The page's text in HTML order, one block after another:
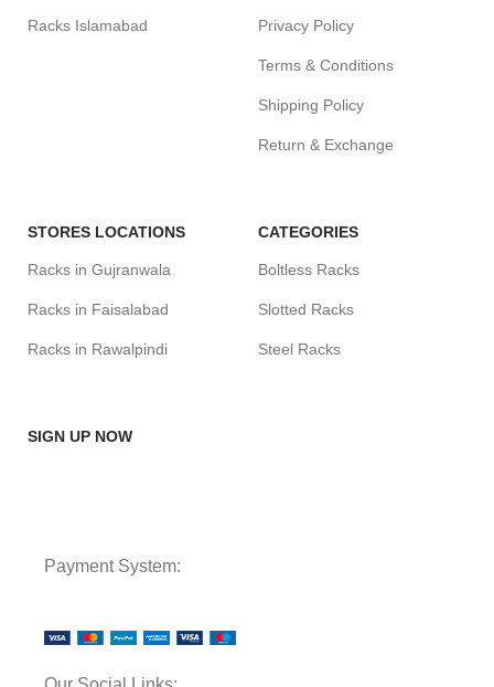
Racks Islamabad Privacy Policy
Terms & Conditions
Shipping Policy
Return & Exchange
STORES LOCATIONS
Racks in Gujranwala
Racks in Faisalabad
Racks in Rawalpindi
CATEGORIES
Boltless Racks
Slotted Racks
Steel Racks
SIGN UP NOW
Payment System: